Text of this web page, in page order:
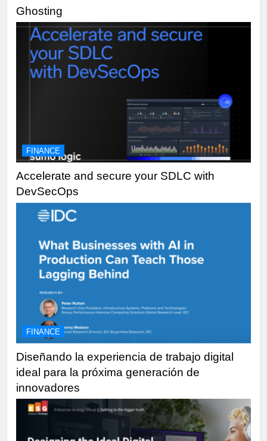
Ghosting
FINANCE
Accelerate and secure your SDLC with
DevSecOps
FINANCE
Diseñando la experiencia de trabajo digital
ideal para la próxima generación de
innovadores